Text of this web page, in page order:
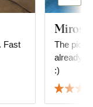
Fast
The
already
:)